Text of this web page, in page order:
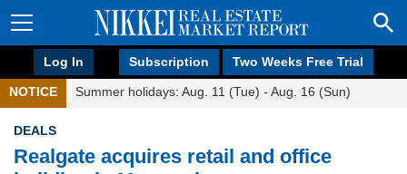
Log In Subscription Two Weeks Free Trial
NOTICE Summer holidays: Aug. 11 (Tue) - Aug. 16 (Sun)
DEALS
Realgate acquires retail and office